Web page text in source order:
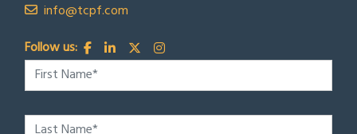
info@tcpf.com
Follow us: